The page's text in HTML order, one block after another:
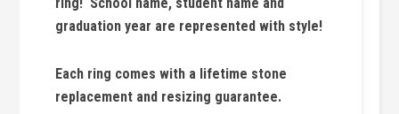
graduation year are represented with style!
Each ring comes with a lifetime stone
replacement and resizing guarantee.